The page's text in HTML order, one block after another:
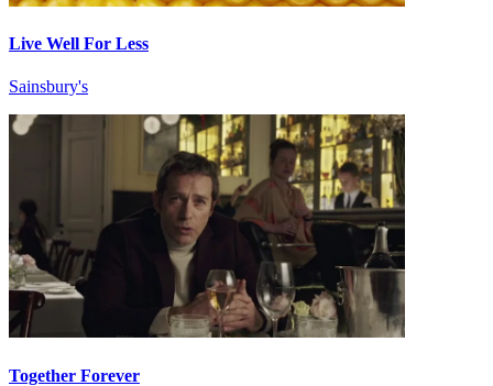
Live Well For Less
Sainsbury's
Together Forever